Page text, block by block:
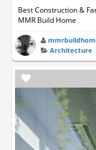
Best Construction &
MMR Build Home
Architecture